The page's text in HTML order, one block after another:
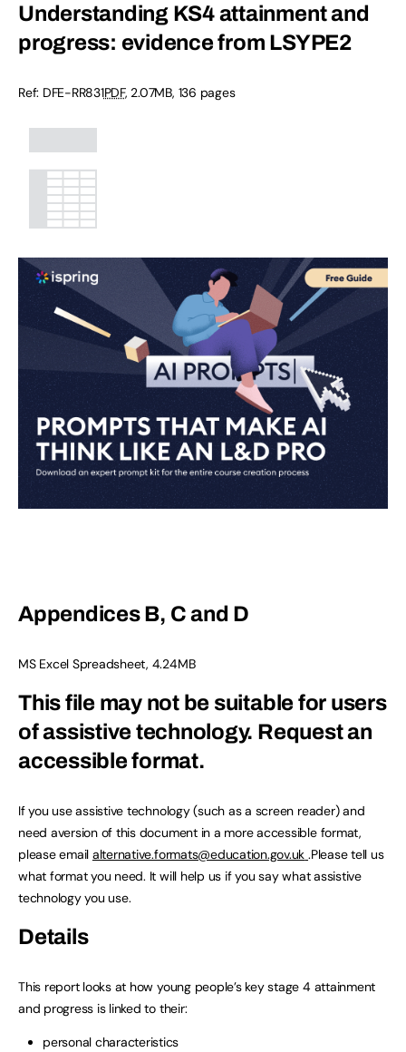
Understanding KS4 attainment and
progress: evidence from LSYPE2
Ref: DFE-RR831PDF, 2.07MB, 136 pages
Appendices B, C and D
MS Excel Spreadsheet, 4.24MB
This file may not be suitable for users
of assistive technology. Request an
accessible format.
If you use assistive technology (such as a screen reader) and
need aversion of this document in a more accessible format,
please email alternative.formats@education.gov.uk .Please tell us
what format you need. It will help us if you say what assistive
technology you use.
Details
This report looks at how young people’s key stage 4 attainment
and progress is linked to their:
personal characteristics